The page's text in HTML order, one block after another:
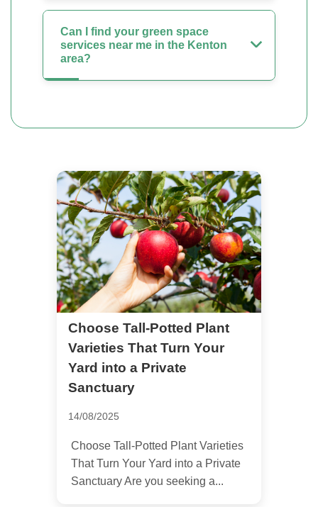
Can I find your green space
services near me in the Kenton
area?
Choose Tall-Potted Plant
Varieties That Turn Your
Yard into a Private
Sanctuary
14/08/2025
Choose Tall-Potted Plant Varieties
That Turn Your Yard into a Private
Sanctuary Are you seeking a...